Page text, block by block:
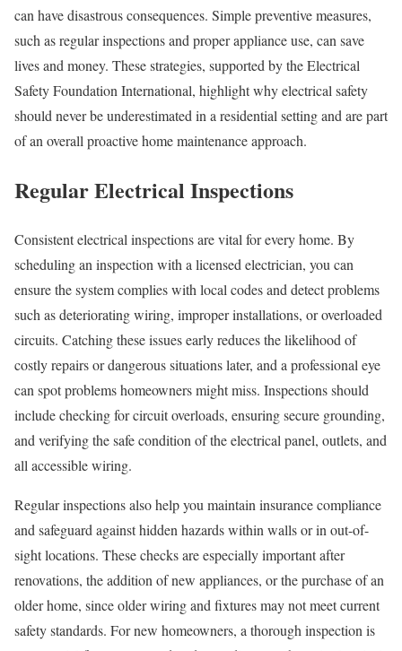
can have disastrous consequences. Simple preventive measures,
such as regular inspections and proper appliance use, can save
lives and money. These strategies, supported by the Electrical
Safety Foundation International, highlight why electrical safety
should never be underestimated in a residential setting and are part
of an overall proactive home maintenance approach.
Regular Electrical Inspections
Consistent electrical inspections are vital for every home. By
scheduling an inspection with a licensed electrician, you can
ensure the system complies with local codes and detect problems
such as deteriorating wiring, improper installations, or overloaded
circuits. Catching these issues early reduces the likelihood of
costly repairs or dangerous situations later, and a professional eye
can spot problems homeowners might miss. Inspections should
include checking for circuit overloads, ensuring secure grounding,
and verifying the safe condition of the electrical panel, outlets, and
all accessible wiring.
Regular inspections also help you maintain insurance compliance
and safeguard against hidden hazards within walls or in out-of-
sight locations. These checks are especially important after
renovations, the addition of new appliances, or the purchase of an
older home, since older wiring and fixtures may not meet current
safety standards. For new homeowners, a thorough inspection is